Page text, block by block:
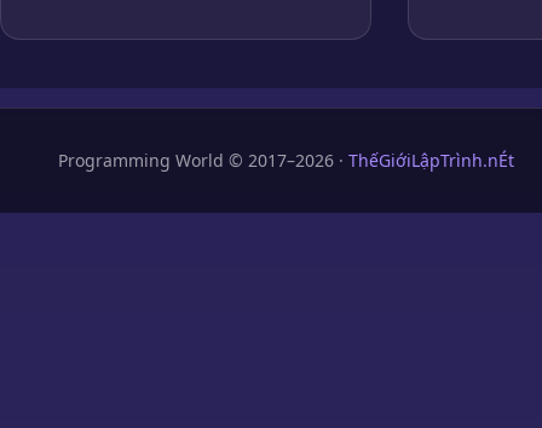
Programming World © 2017–2026 · ThếGiớiLậpTrình.nÉt